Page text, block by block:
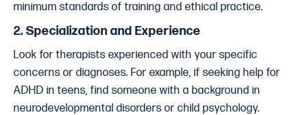
minimum standards of training and ethical practice.
2. Specialization and Experience
Look for therapists experienced with your specific
concerns or diagnoses. For example, if seeking help for
ADHD in teens, find someone with a background in
neurodevelopmental disorders or child psychology.